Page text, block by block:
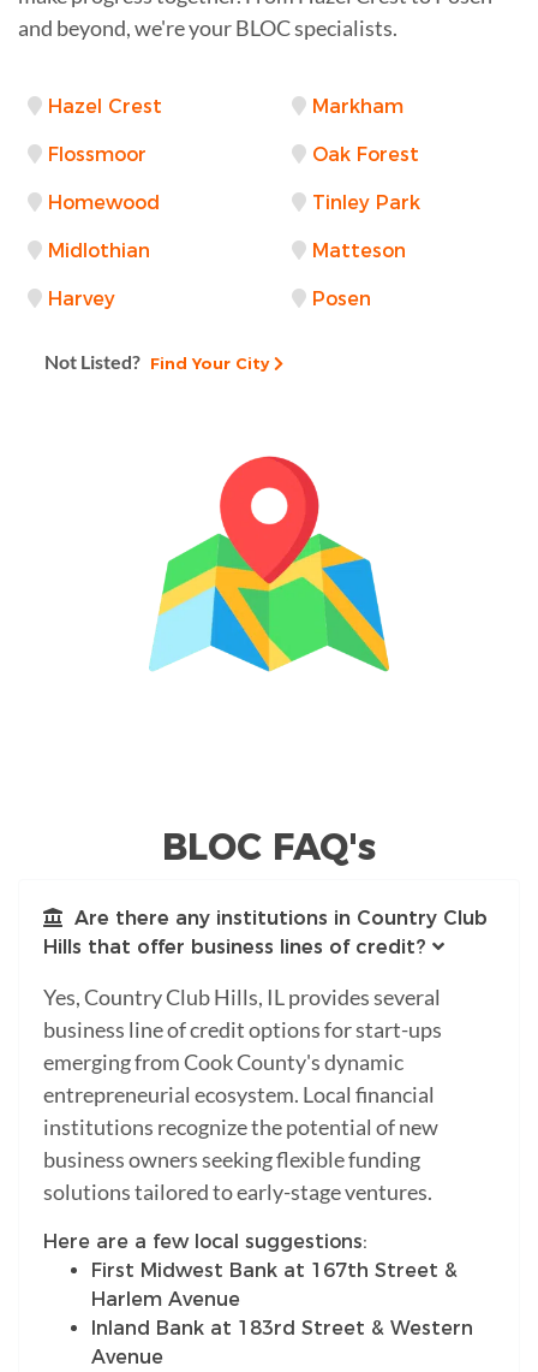
and beyond, we're your BLOC specialists.
Hazel Crest Markham
Flossmoor Oak Forest
Homewood Tinley Park
Midlothian Matteson
Harvey Posen
Not Listed? Find Your City
BLOC FAQ's
Are there any institutions in Country Club
Hills that offer business lines of credit?
Yes, Country Club Hills, IL provides several
business line of credit options for start-ups
emerging from Cook County's dynamic
entrepreneurial ecosystem. Local financial
institutions recognize the potential of new
business owners seeking flexible funding
solutions tailored to early-stage ventures.
Here are a few local suggestions:
First Midwest Bank at 167th Street &
Harlem Avenue
Inland Bank at 183rd Street & Western
Avenue